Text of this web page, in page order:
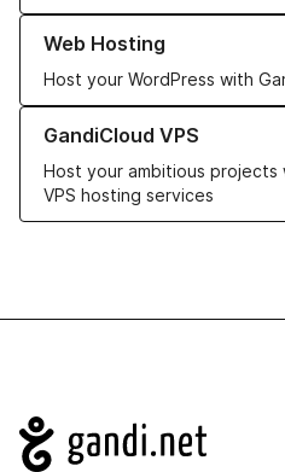
Web Hosting
Host your WordPress with
Learn more about our Web
GandiCloud VPS
Host your ambitious projects
VPS hosting services
Learn more about GandiCloud
Navigation